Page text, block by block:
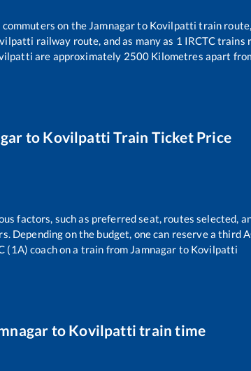
on the Jamnagarto Kovilpatti train
railway route, and as many as 1 IRCTC trains
are approximately 2500 Kilometres apart
to Kovilpatti Train Ticket Price
factors, such as preferred seat, routes selected,
on the budget, one can reserve a third
(1A) coach on a train from Jamnagar to Kovilpatti
to Kovilpatti train time